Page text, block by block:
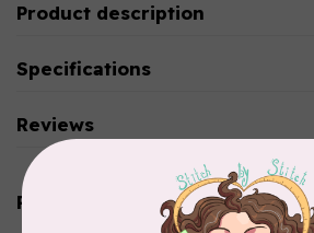
Product description
Specifications
Reviews
Related products